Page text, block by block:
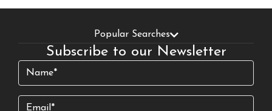
Popular Searches
Subscribe to our Newsletter
Name (Required)
Email